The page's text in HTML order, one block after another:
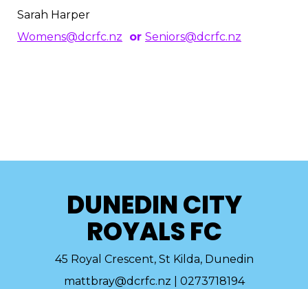
Sarah Harper
Womens@dcrfc.nz
or Seniors@dcrfc.nz
DUNEDIN CITY
ROYALS FC
45 Royal Crescent, St Kilda, Dunedin
mattbray@dcrfc.nz | 0273718194